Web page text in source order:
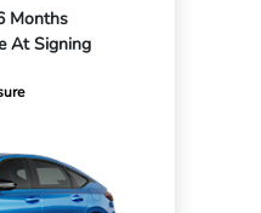
Months
At Signing